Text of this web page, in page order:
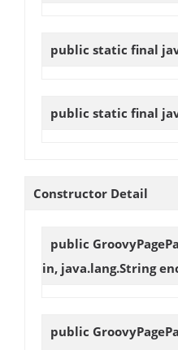
public static final
public static final
Constructor Detail
public
in, java.lang.String
public